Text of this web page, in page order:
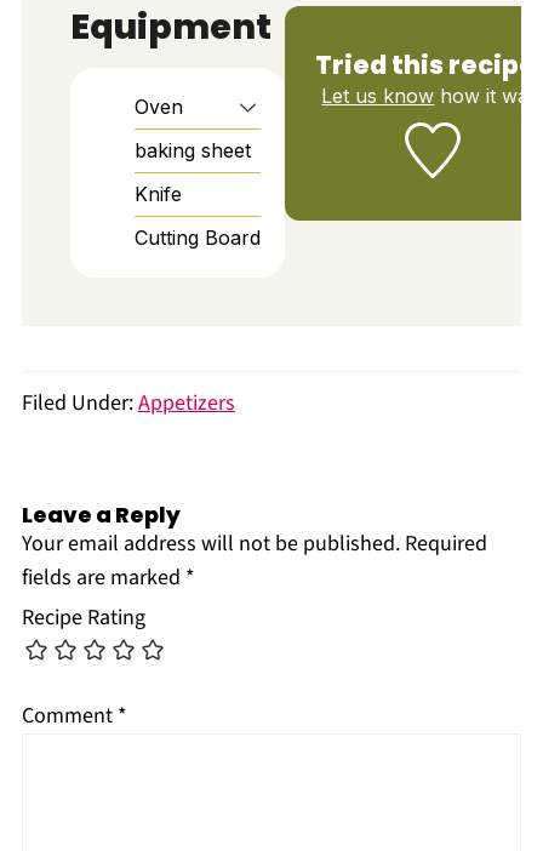
Equipment
Oven
baking sheet
Knife
Cutting Board
Tried this
Let us know how it was!
Filed Under:Appetizers
Leave a Reply
Your email address will not be published. Required
fields are marked *
Recipe Rating
Comment *